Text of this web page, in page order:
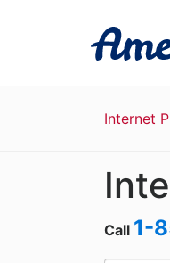
Internet
Call 1-